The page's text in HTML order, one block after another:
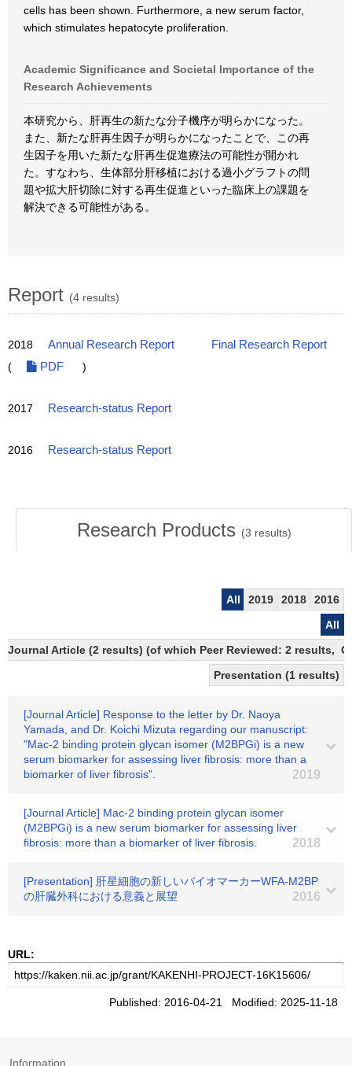
cells has been shown. Furthermore, a new serum factor,
which stimulates hepatocyte proliferation.
Academic Significance and Societal Importance of the
Research Achievements
本研究から、肝再生の新たな分子機序が明らかになった。
また、新たな肝再生因子が明らかになったことで、この再
生因子を用いた新たな肝再生促進療法の可能性が開かれ
た。すなわち、生体部分肝移植における過小グラフトの問
題や拡大肝切除に対する再生促進といった臨床上の課題を
解決できる可能性がある。
Report (4 results)
2018 Annual Research Report
Final Research Report
(
PDF )
2017 Research-status Report
2016 Research-status Report
Research Products (3 results)
All 2019 2018
2016
All
Journal Article (2 results) (of which Peer Reviewed: 2 results,
Presentation (1 results)
[Journal Article] Response to the letter by Dr. Naoya
Yamada, and Dr. Koichi Mizuta regarding our manuscript:
"Mac-2 binding protein glycan isomer (M2BPGi) is a new
serum biomarker for assessing liver fibrosis: more than a
biomarker of liver fibrosis".
2019
[Journal Article] Mac-2 binding protein glycan isomer
(M2BPGi) is a new serum biomarker for assessing liver
fibrosis: more than a biomarker of liver fibrosis.
2018
[Presentation] 肝星細胞の新しいバイオマーカーWFA-M2BP
の肝臓外科における意義と展望
2016
URL:
Published: 2016-04-21 Modified: 2025-11-18
Information